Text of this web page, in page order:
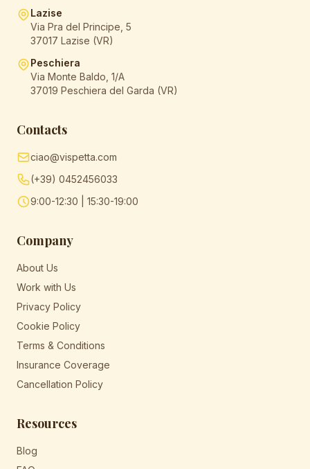
Lazise
Via Pra del Principe, 5
37017 Lazise (VR)
Peschiera
Via Monte Baldo, 1/A
37019 Peschiera del Garda (VR)
Contacts
ciao@vispetta.com
(+39) 0452456033
9:00-12:30 | 15:30-19:00
Company
About Us
Work with Us
Privacy Policy
Cookie Policy
Terms & Conditions
Insurance Coverage
Cancellation Policy
Resources
Blog